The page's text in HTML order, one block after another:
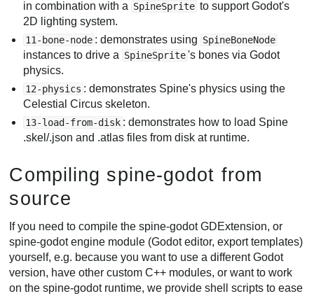
in combination with a SpineSprite to support Godot's
2D lighting system.
11-bone-node : demonstrates using SpineBoneNode
instances to drive a SpineSprite 's bones via Godot
physics.
12-physics : demonstrates Spine's physics using the
Celestial Circus skeleton.
13-load-from-disk : demonstrates how to load Spine
.skel/.json and .atlas files from disk at runtime.
Compiling spine-godot from
source
If you need to compile the spine-godot GDExtension, or
spine-godot engine module (Godot editor, export templates)
yourself, e.g. because you want to use a different Godot
version, have other custom C++ modules, or want to work
on the spine-godot runtime, we provide shell scripts to ease